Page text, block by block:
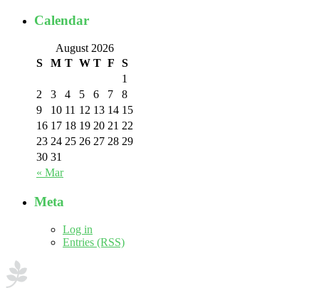
Calendar
August 2026
S
M T W T F S
« Mar
1
2
3 4 5 6 7
8
9
10 11 12 13 14 15
16 17 18 19 20 21 22
23 24 25 26 27 28 29
30 31
Meta
Log in
Entries (RSS)